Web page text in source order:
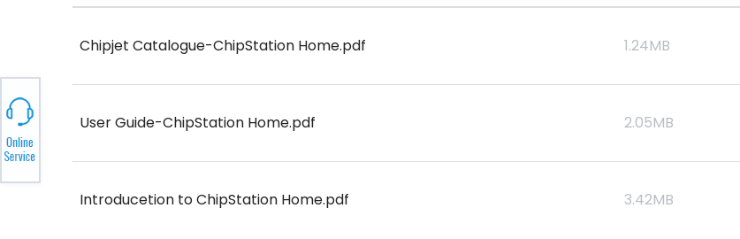
Chipjet Catalogue-ChipStation Home.pdf 1.24MB
User Guide-ChipStation Home.pdf 2.05MB
Introducetion to ChipStation Home.pdf 3.42MB